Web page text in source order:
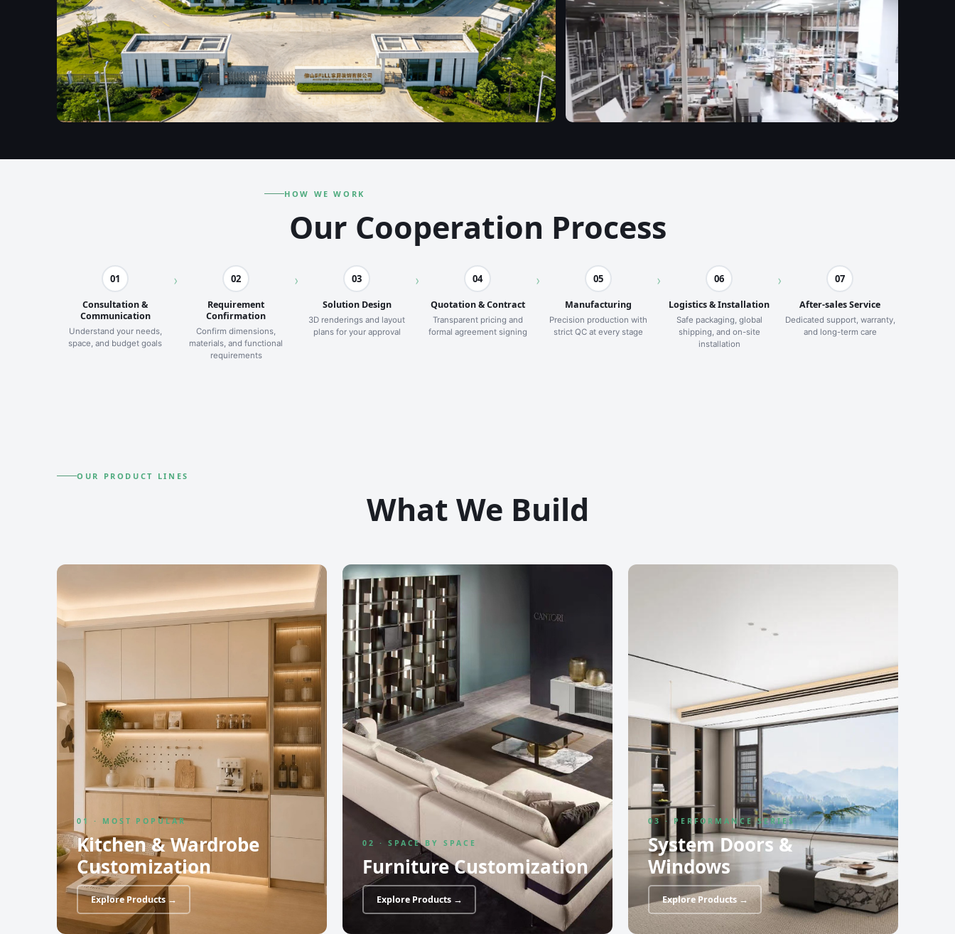
HOW WE WORK
Our Cooperation Process
01
Consultation &
Communication
Understand your needs,
space, and budget goals
› 02
Requirement
Confirmation
Confirm dimensions,
materials, and functional
requirements
› 03
Solution Design
3D renderings and layout
plans for your approval
› 04
Quotation & Contract
Transparent pricing and
formal agreement signing
› 05
Manufacturing
Precision production with
strict QC at every stage
› 06
Logistics & Installation
Safe packaging, global
shipping, and on-site
installation
› 07
After-sales Service
Dedicated support, warranty,
and long-term care
OUR PRODUCT LINES
What We Build
01 · MOST POPULAR
Kitchen & Wardrobe
Customization
Explore Products →
02 · SPACE BY SPACE
Furniture Customization
Explore Products →
03 · PERFORMANCE SERIES
System Doors &
Windows
Explore Products →